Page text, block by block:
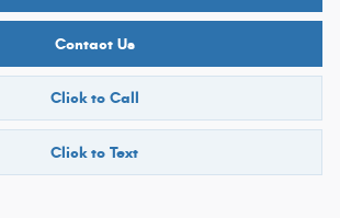
Contact Us
Click to Call
Click to Text